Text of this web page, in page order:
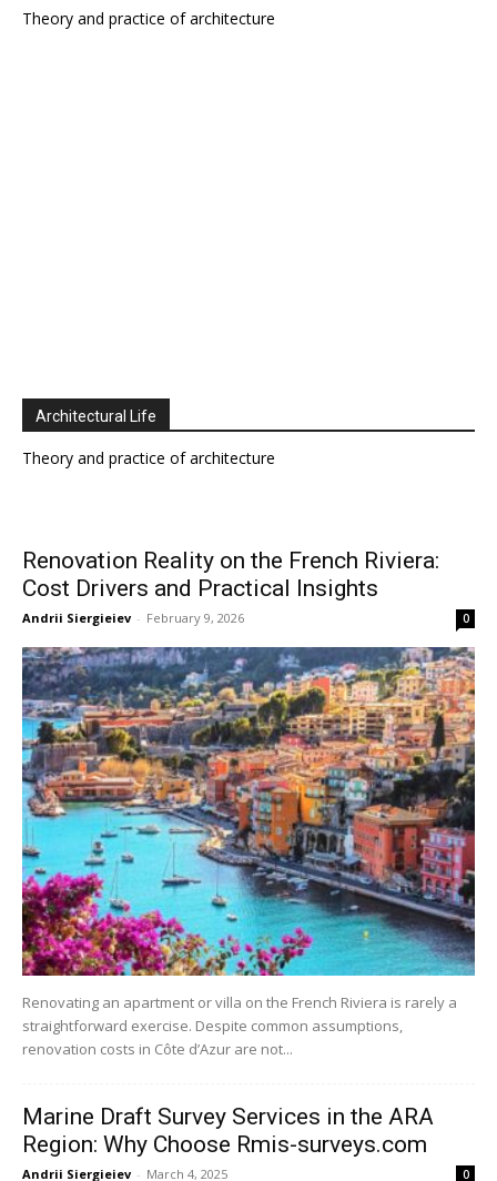
Theory and practice of architecture
Architectural Life
Theory and practice of architecture
Renovation Reality on the French Riviera:
Cost Drivers and Practical Insights
Andrii Siergieiev - February 9, 2026 0
Renovating an apartment or villa on the French Riviera is rarely a
straightforward exercise. Despite common assumptions,
renovation costs in Côte d’Azur are not...
Marine Draft Survey Services in the ARA
Region: Why Choose Rmis-surveys.com
Andrii Siergieiev - March 4, 2025 0